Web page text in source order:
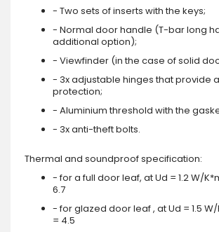
- Two sets of inserts with the keys;
- Normal door handle (T-bar long
additional option);
- Viewfinder (in the case of solid
- 3x adjustable hinges that provide
protection;
- Aluminium threshold with the
- 3x anti-theft bolts.
Thermal and soundproof specification:
- for a full door leaf, at Ud = 1.2 W/
6.7
- for glazed door leaf , at Ud = 1.5
= 4.5